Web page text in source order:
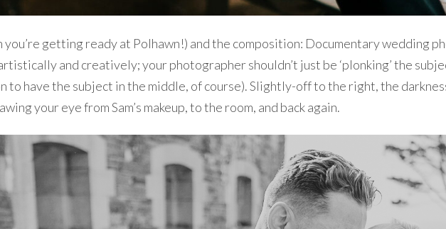
getting ready at Polhawn!) and the composition: Documentary wedding
and creatively; your photographer shouldn’t just be ‘plonking’ the
to have the subject in the middle, of course). Slightly-off to the right, the
your eye from Sam’s makeup, to the room, and back again.